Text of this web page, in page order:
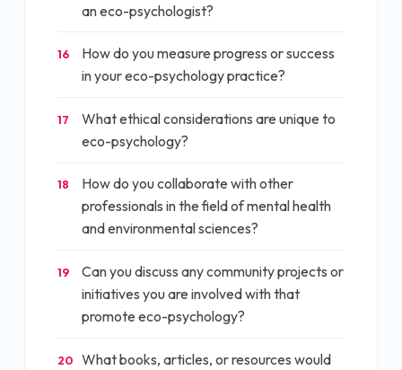
an eco-psychologist?
16
How do you measure progress or success
in your eco-psychology practice?
17
What ethical considerations are unique to
eco-psychology?
18
How do you collaborate with other
professionals in the field of mental health
and environmental sciences?
19
Can you discuss any community projects or
initiatives you are involved with that
promote eco-psychology?
20
What books, articles, or resources would